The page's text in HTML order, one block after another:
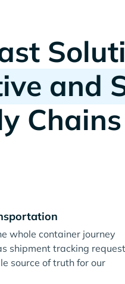
and
Chains
whole container journey
shipment tracking request
source of truth for our